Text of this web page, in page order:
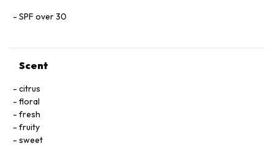
SPF over 30
Scent
citrus
floral
fresh
fruity
sweet